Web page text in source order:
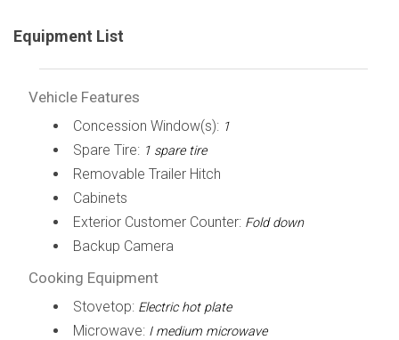
Equipment List
Vehicle Features
Concession Window(s): 1
Spare Tire: 1 spare tire
Removable Trailer Hitch
Cabinets
Exterior Customer Counter: Fold down
Backup Camera
Cooking Equipment
Stovetop: Electric hot plate
Microwave: I medium microwave